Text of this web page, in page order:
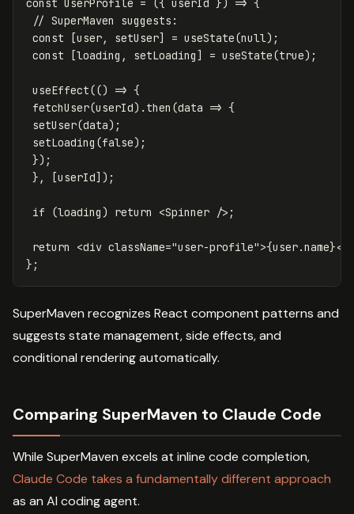
// SuperMaven suggests:
const
[user, setUser] = useState(null);
const
[loading , setLoading] = useState(true);
useEffect(() => {
fetchUser(userId). then (data => {
setUser(data);
setLoading (false);
});
},
[userId]);
if (loading) return <Spinner />;
return <div className="user-profile">{user.name}</
};
SuperMaven recognizes React component patterns and
suggests state management, side effects, and
conditional rendering automatically.
Comparing SuperMaven to Claude Code
While SuperMaven excels at inline code completion,
Claude Code takes a fundamentally different approach
as an AI coding agent.